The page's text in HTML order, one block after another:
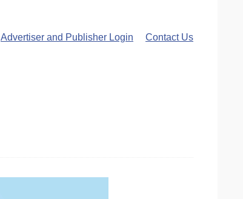
Advertiser and Publisher Login Contact Us